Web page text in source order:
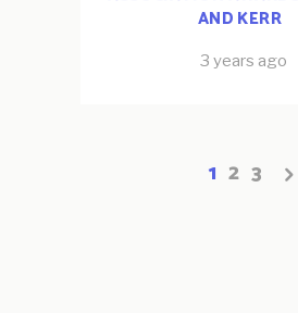
AND KERR
3 years ago
1 2 3